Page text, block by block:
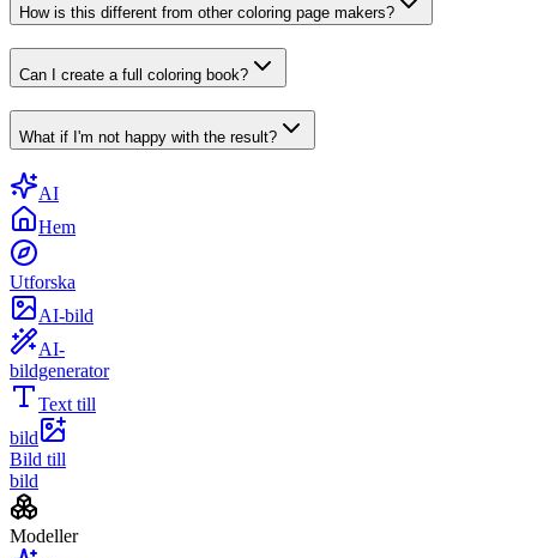
How is this different from other coloring page makers?
Can I create a full coloring book?
What if I'm not happy with the result?
AI
Hem
Utforska
AI-bild
AI-
bildgenerator
Text till
bild
Bild till
bild
Modeller